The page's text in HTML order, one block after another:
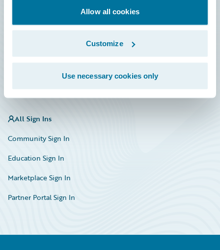
Allow all cookies
Customize
Use necessary cookies only
Insurance Tech FAQ
HazardHub Risk Assessment
All Sign Ins
Community Sign In
Education Sign In
Marketplace Sign In
Partner Portal Sign In